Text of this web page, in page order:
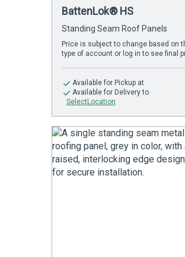
BattenLok® HS
Standing Seam Roof Panels
Price is subject to change based on
type of account or log in to see final
Availablefor Pickup at
Availablefor Delivery to
SelectLocation